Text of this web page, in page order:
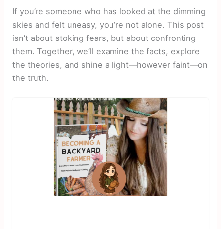
If you’re someone who has looked at the dimming
skies and felt uneasy, you’re not alone. This post
isn’t about stoking fears, but about confronting
them. Together, we’ll examine the facts, explore
the theories, and shine a light—however faint—on
the truth.